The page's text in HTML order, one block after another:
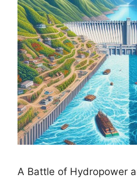
A Battle of Hydropower